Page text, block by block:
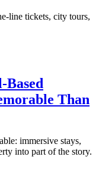
line tickets, city tours,
Based
Than
immersive stays,
into part of the story.